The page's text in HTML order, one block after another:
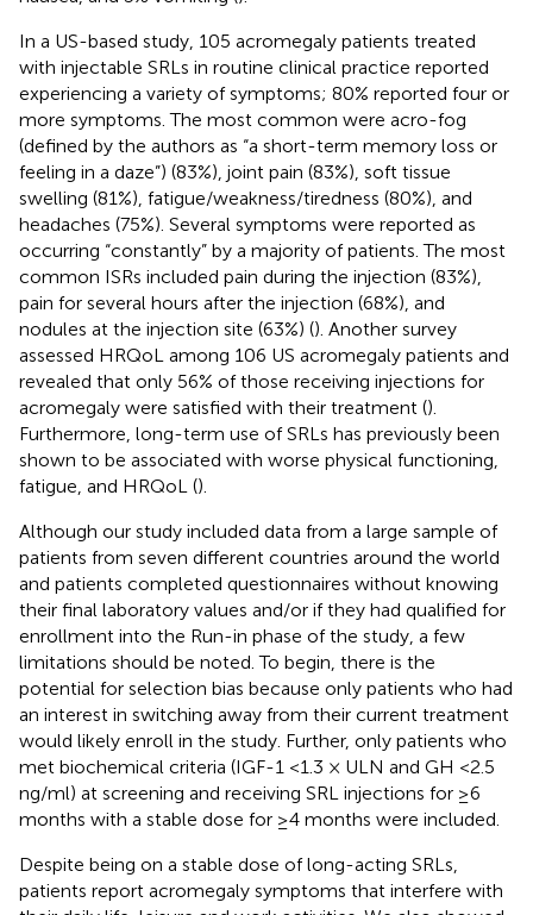
In a US-based study, 105 acromegaly patients treated
with injectable SRLs in routine clinical practice reported
experiencing a variety of symptoms; 80% reported four or
more symptoms. The most common were acro-fog
(defined by the authors as “a short-term memory loss or
feeling in a daze”) (83%), joint pain (83%), soft tissue
swelling (81%), fatigue/weakness/tiredness (80%), and
headaches (75%). Several symptoms were reported as
occurring “constantly” by a majority of patients. The most
common ISRs included pain during the injection (83%),
pain for several hours after the injection (68%), and
nodules at the injection site (63%) (). Another survey
assessed HRQoL among 106 US acromegaly patients and
revealed that only 56% of those receiving injections for
acromegaly were satisfied with their treatment ().
Furthermore, long-term use of SRLs has previously been
shown to be associated with worse physical functioning,
fatigue, and HRQoL ().
Although our study included data from a large sample of
patients from seven different countries around the world
and patients completed questionnaires without knowing
their final laboratory values and/or if they had qualified for
enrollment into the Run-in phase of the study, a few
limitations should be noted. To begin, there is the
potential for selection bias because only patients who had
an interest in switching away from their current treatment
would likely enroll in the study. Further, only patients who
met biochemical criteria (IGF-1 <1.3 × ULN and GH <2.5
ng/ml) at screening and receiving SRL injections for ≥6
months with a stable dose for ≥4 months were included.
Despite being on a stable dose of long-acting SRLs,
patients report acromegaly symptoms that interfere with